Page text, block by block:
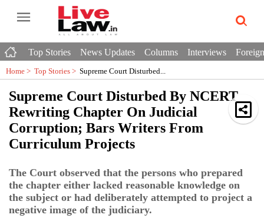
Top Stories News Updates Columns Interviews
Home > Top Stories > Supreme Court Disturbed...
Supreme Court Disturbed By NCERT
Rewriting Chapter On Judicial
Corruption; Bars Writers From
Curriculum Projects
The Court observed that the persons who prepared
the chapter either lacked reasonable knowledge on
the subject or had deliberately attempted to project a
negative image of the judiciary.